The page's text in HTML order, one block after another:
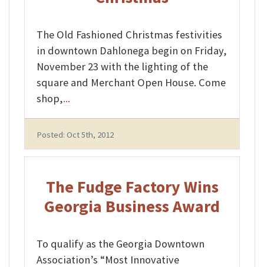
The Old Fashioned Christmas festivities
in downtown Dahlonega begin on Friday,
November 23 with the lighting of the
square and Merchant Open House. Come
shop,...
Posted: Oct 5th, 2012
The Fudge Factory Wins
Georgia Business Award
To qualify as the Georgia Downtown
Association’s “Most Innovative